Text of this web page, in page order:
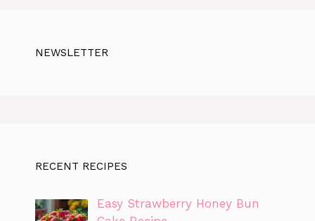
NEWSLETTER
RECENT RECIPES
Easy Strawberry Honey Bun